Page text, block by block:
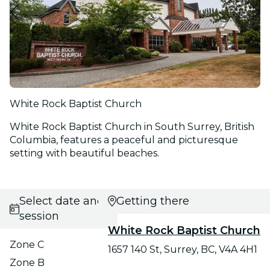
White Rock Baptist Church
White Rock Baptist Church in South Surrey, British
Columbia, features a peaceful and picturesque
setting with beautiful beaches.
Select date and
session
Zone C
Zone B
Getting there
White Rock Baptist Church
1657 140 St, Surrey, BC, V4A 4H1